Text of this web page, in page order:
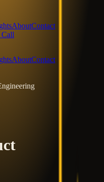
AboutContact
Call
AboutContact